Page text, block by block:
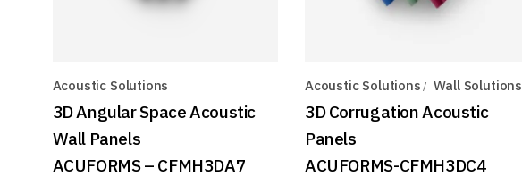
Acoustic Solutions
3D Angular Space Acoustic
Wall Panels
ACUFORMS – CFMH3DA7
Acoustic Solutions Wall Solutions
3D Corrugation Acoustic
Panels
ACUFORMS-CFMH3DC4